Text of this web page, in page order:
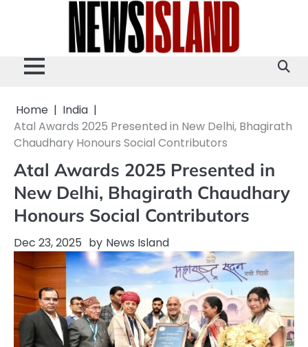
Home
India
Atal Awards 2025 Presented in New Delhi, Bhagirath
Chaudhary Honours Social Contributors
Atal Awards 2025 Presented in
New Delhi, Bhagirath Chaudhary
Honours Social Contributors
Dec 23, 2025 by News Island